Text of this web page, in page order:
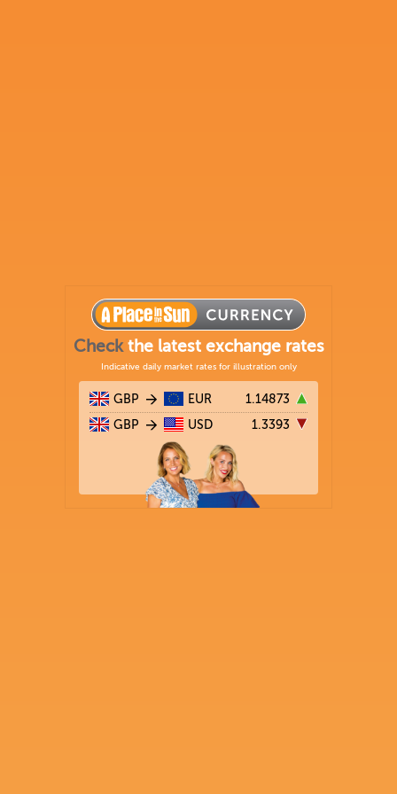
Checkthe latest exchange rates
Indicative daily market rates for illustration only
GBP EUR 1.14873
GBP USD 1.3393